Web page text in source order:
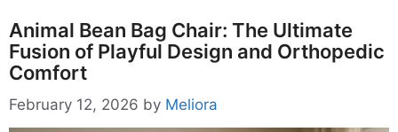
Animal Bean Bag Chair: The Ultimate
Fusion of Playful Design and Orthopedic
Comfort
February 12, 2026 by Meliora